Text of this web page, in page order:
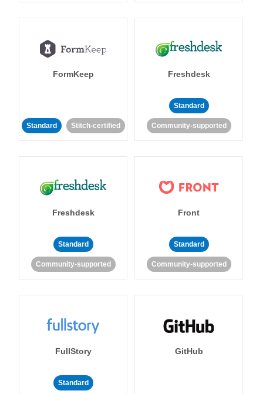
FormKeep
Standard Stitch-certified
Freshdesk
Standard
Community-supported
Freshdesk
Standard
Community-supported
Front
Standard
Community-supported
FullStory
Standard
GitHub